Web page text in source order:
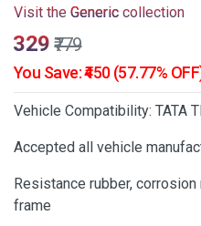
Visit the Generic collection
₹329 ₹779
You Save: ₹450 (57.77%
Vehicle Compatibility: TATA
Accepted all vehicle
Resistance rubber,
frame